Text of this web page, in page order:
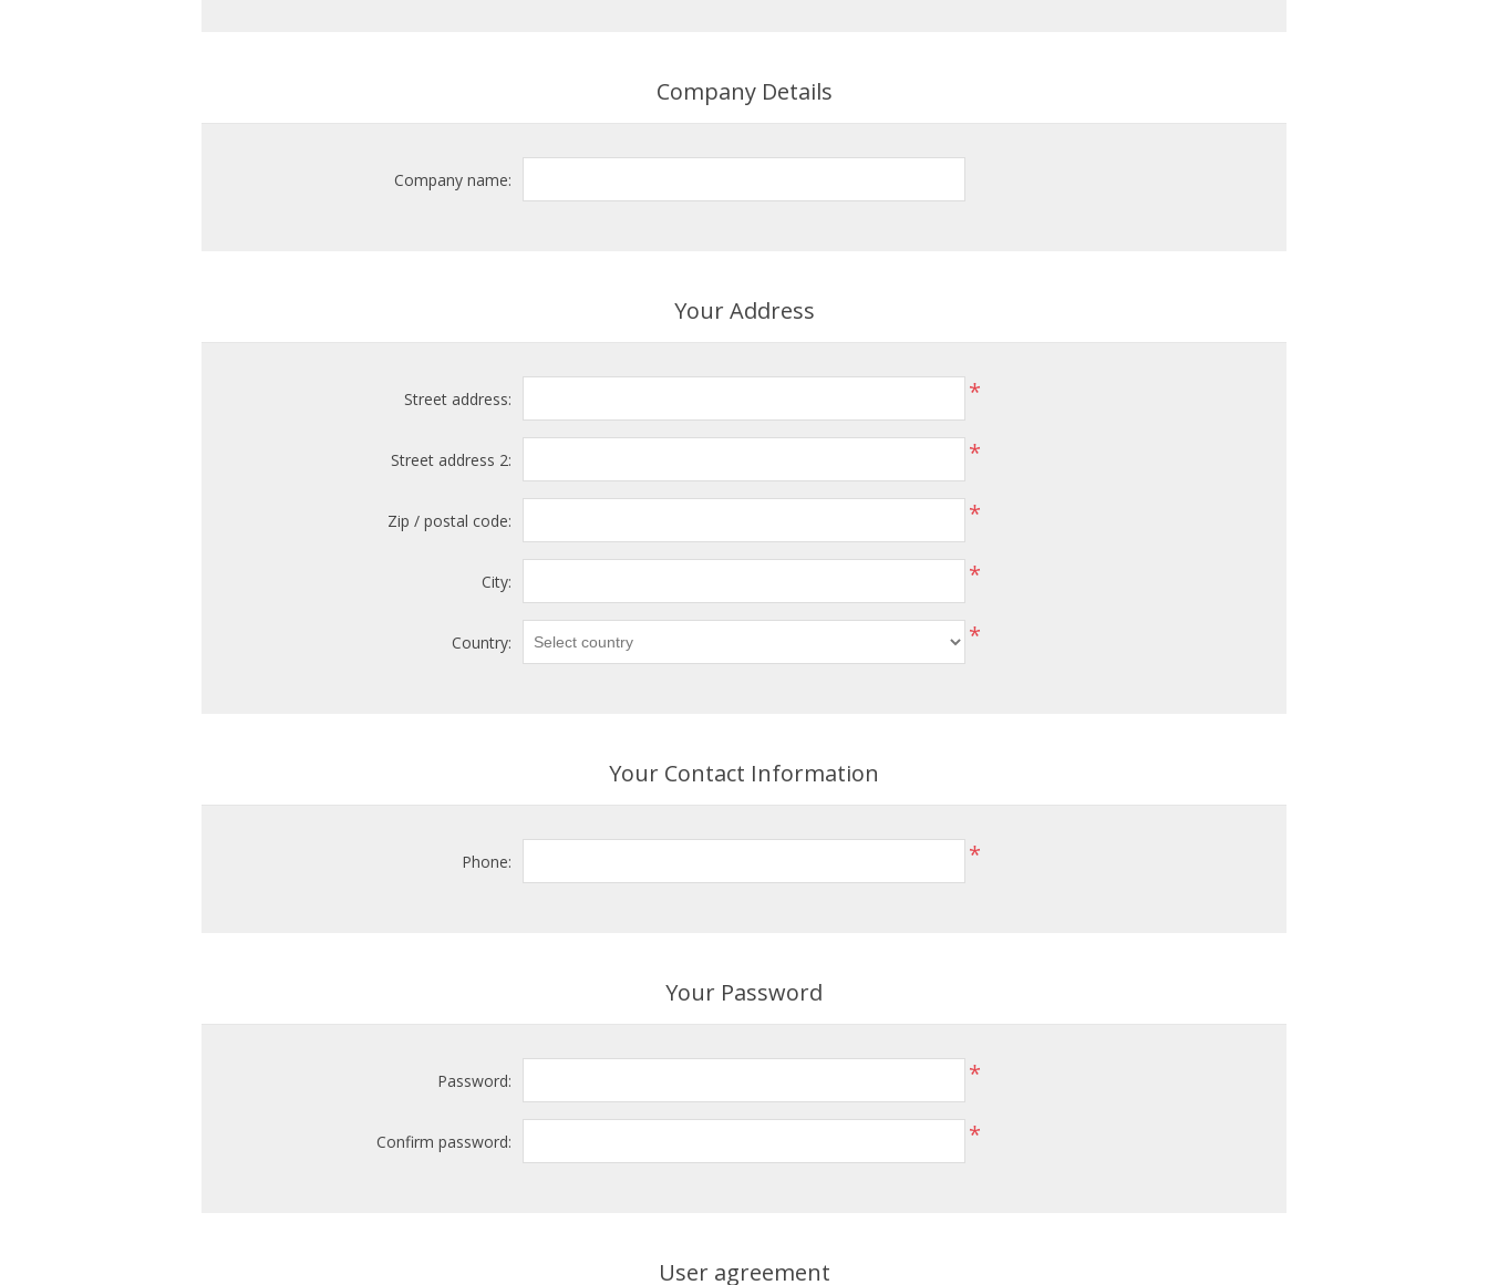
Company Details
Company name:
Your Address
Street address: *
Street address 2: *
Zip / postal code: *
City: *
Country: *
Your Contact Information
Phone: *
Your Password
Password: *
Confirm password: *
User agreement